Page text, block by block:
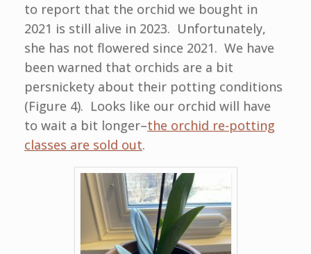
to report that the orchid we bought in
2021 is still alive in 2023. Unfortunately,
she has not flowered since 2021. We have
been warned that orchids are a bit
persnickety about their potting conditions
(Figure 4). Looks like our orchid will have
to wait a bit longer–the orchid re-potting
classes are sold out.